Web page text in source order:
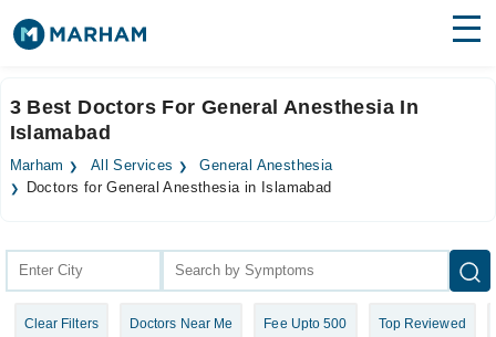
Surgeries
Medicines Labs
Join as Doctor
3 Best Doctors For General Anesthesia In
Islamabad
Marham All Services
General Anesthesia
Doctors for General Anesthesia in Islamabad
Clear Filters Doctors Near Me Fee Upto 500 Top Reviewed